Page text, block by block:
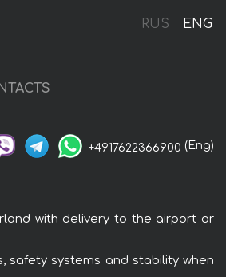
RUS ENG
+4917622366900 (Eng)
with delivery to the airport or
safety systems and stability when